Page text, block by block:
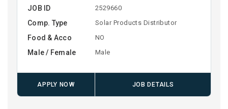
JOB ID 2529660
Comp. Type Solar Products Distributor
Food & Acco NO
Male / Female Male
APPLY NOW JOB DETAILS